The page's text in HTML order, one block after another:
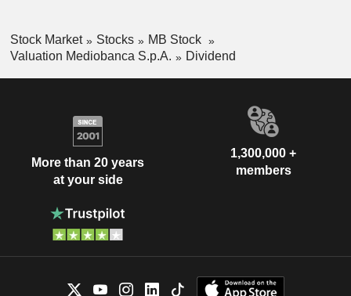
Stock Market Stocks
MB Stock
Valuation Mediobanca S.p.A.
Dividend
More than 20 years
at your side
1,300,000 +
members